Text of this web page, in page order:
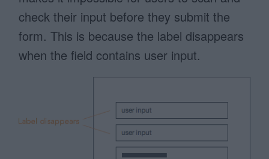
check their input before they submit the
form. This is because the label disappears
when the field contains user input.